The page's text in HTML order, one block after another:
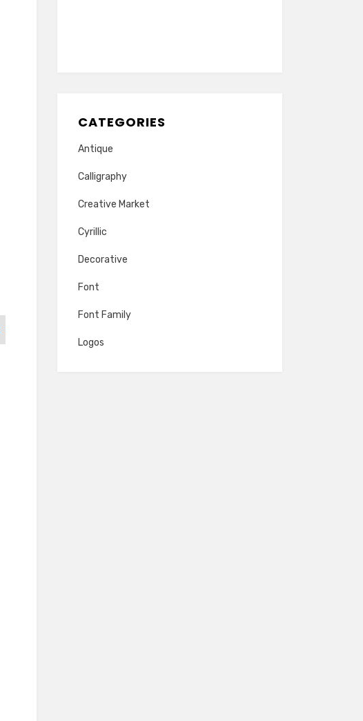
CATEGORIES
Antique
Calligraphy
Creative Market
Cyrillic
Decorative
Font
Font Family
Logos